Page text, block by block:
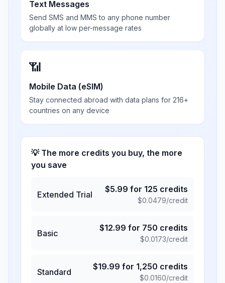
Text Messages
Send SMS and MMS to any phone number
globally at low per-message rates
📶
Mobile Data (eSIM)
Stay connected abroad with data plans for 216+
countries on any device
💡 The more credits you buy, the more
you save
Extended Trial
$5.99 for 125 credits
$0.0479/credit
Basic
$12.99 for 750 credits
$0.0173/credit
Standard
$19.99 for 1,250 credits
$0.0160/credit